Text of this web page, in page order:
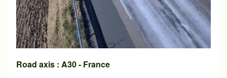
Road axis : A30 - France